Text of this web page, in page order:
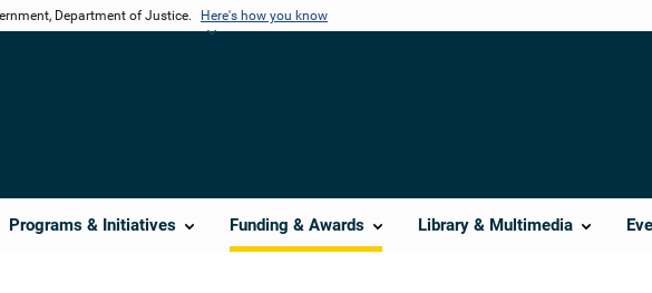
Department of Justice. Here's how you know
Programs & Initiatives Funding & Awards Library & Multimedia